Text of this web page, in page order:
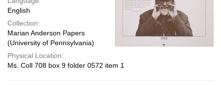
English
Collection:
Marian Anderson Papers
(University of Pennsylvania)
Physical Location:
Ms. Coll 708 box 9 folder 0572 item 1